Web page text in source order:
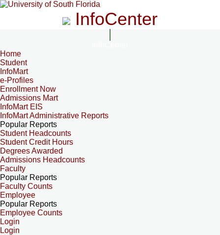
InfoCenter
Home
Student
InfoMart
e-Profiles
Enrollment Now
Admissions Mart
InfoMart EIS
InfoMart Administrative Reports
Popular Reports
Student Headcounts
Student Credit Hours
Degrees Awarded
Admissions Headcounts
Faculty
Popular Reports
Faculty Counts
Employee
Popular Reports
Employee Counts
Login
Login